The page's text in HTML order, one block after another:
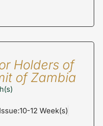
Holders of
of Zambia
12 Week(s)